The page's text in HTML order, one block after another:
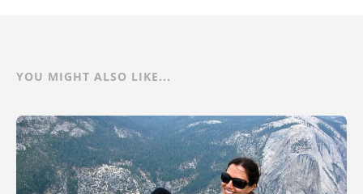
YOU MIGHT ALSO LIKE...